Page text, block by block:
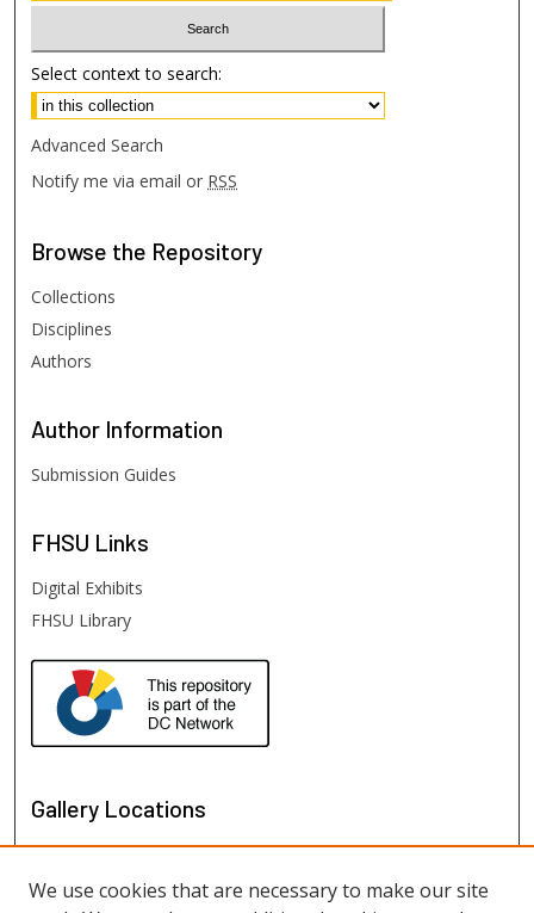
Select context to search:
Advanced Search
Notify me via email or RSS
Browse the Repository
Collections
Disciplines
Authors
Author Information
Submission Guides
FHSU Links
Digital Exhibits
FHSU Library
Gallery Locations
We use cookies that are necessary to make our site